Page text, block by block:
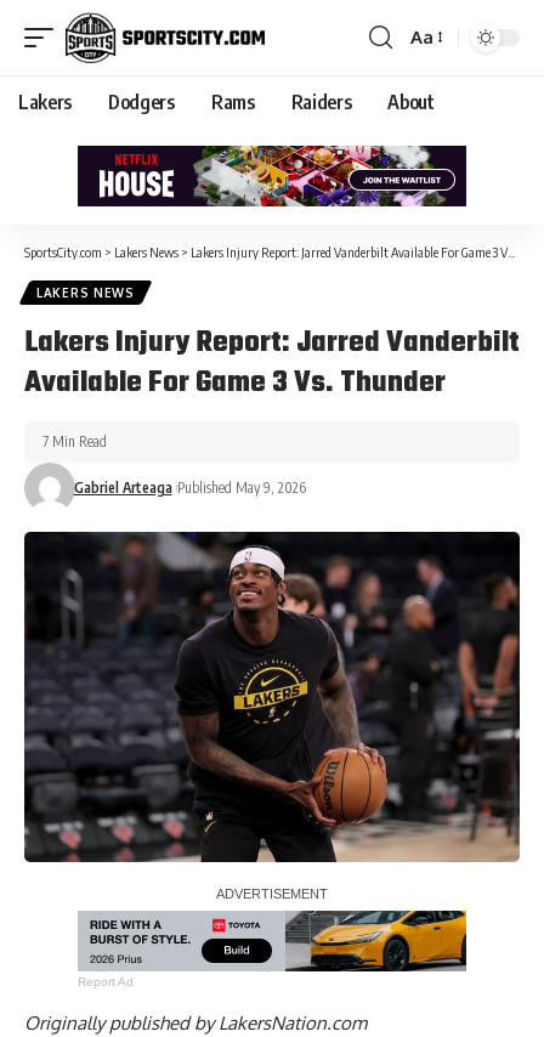
Aa
Lakers Dodgers Rams Raiders About
SportsCity.com > Lakers News > Lakers Injury Report: Jarred Vanderbilt Available For Game 3 Vs. Thunder
LAKERS NEWS
Lakers Injury Report: Jarred Vanderbilt
Available For Game 3 Vs. Thunder
Gabriel Arteaga Published May 9, 2026
7 Min Read
Report Ad
Originally published byLakersNation.com